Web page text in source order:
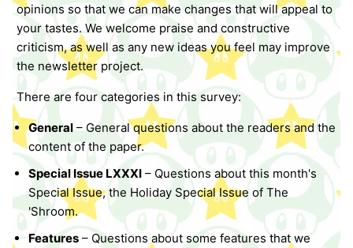
opinions so that we can make changes that will appeal to
your tastes. We welcome praise and constructive
criticism, as well as any new ideas you feel may improve
the newsletter project.
There are four categories in this survey:
General– General questions about the readers and the
content of the paper.
Special Issue LXXXI– Questions about this month's
Special Issue, the Holiday Special Issue of The
'Shroom.
Features– Questions about some features that we